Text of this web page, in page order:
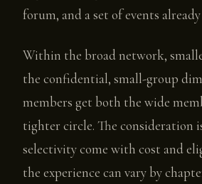
forum, and a set of events
Within the broad network,
the confidential, small-group
members get both the wide
tighter circle. The consideration
selectivity come with cost and
the experience can vary by